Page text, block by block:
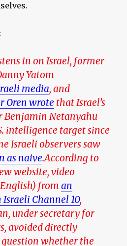
in on Israel, former
Yatom
media, and
Oren wrote that Israel’s
Benjamin Netanyahu
intelligence target since
Israeli observers saw
as naive.According to
website, video
froman
Channel 10,
under secretary for
avoided directly
whether the